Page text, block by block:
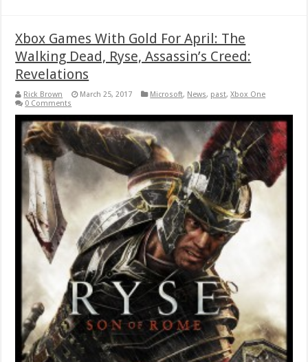
Xbox Games With Gold For April: The
Walking Dead, Ryse, Assassin’s Creed:
Revelations
Rick Brown March 25, 2017 Microsoft, News, past,Xbox One
0 Comments